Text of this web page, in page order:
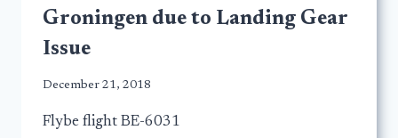
Groningen due to Landing Gear
Issue
December 21, 2018
Flybe flight BE-6031